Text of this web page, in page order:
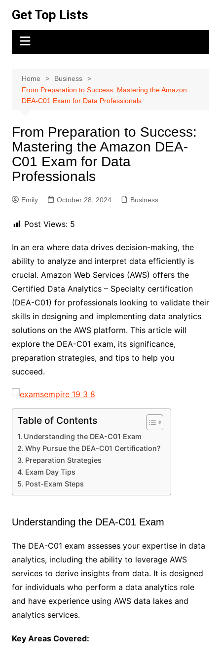
content
Get Top Lists
Home
Business
From Preparation to Success: Mastering the Amazon
DEA-C01 Exam for Data Professionals
From Preparation to Success:
Mastering the Amazon DEA-
C01 Exam for Data
Professionals
Emily October 28, 2024 Business
Post Views: 5
In an era where data drives decision-making, the
ability to analyze and interpret data efficiently is
crucial. Amazon Web Services (AWS) offers the
Certified Data Analytics – Specialty certification
(DEA-C01) for professionals looking to validate their
skills in designing and implementing data analytics
solutions on the AWS platform. This article will
explore the DEA-C01 exam, its significance,
preparation strategies, and tips to help you
succeed.
Table of Contents
Understanding the DEA-C01 Exam
Why Pursue the DEA-C01 Certification?
Preparation Strategies
Exam Day Tips
Post-Exam Steps
Understanding the DEA-C01 Exam
The DEA-C01 exam assesses your expertise in data
analytics, including the ability to leverage AWS
services to derive insights from data. It is designed
for individuals who perform a data analytics role
and have experience using AWS data lakes and
analytics services.
Key Areas Covered: